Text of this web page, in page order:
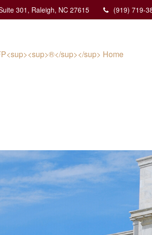
301, Raleigh, NC 27615 (919) 719-